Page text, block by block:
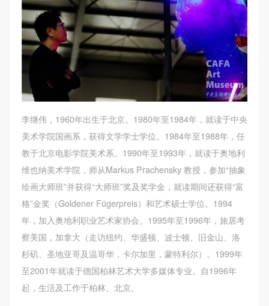
李继伟，1960年出生于北京。1980年至1984年，就读于中央
美术学院国画系，获得文学学士学位。1984年至1988年，任
教于北京电影学院美术系。1990年至1993年，就读于奥地利
维也纳美术学院，师从Markus Prachensky 教授，参加“抽象
绘画大师班”并获得“大师班”奖及奖学金，就读期间还获得“富
格”金奖（Goldener Fügerpreis）和艺术硕士学位。1994
年，加入奥地利职业艺术家协会。1995年至1996年，旅居考
察美国，加拿大（走访纽约、华盛顿、波士顿、旧金山、洛
杉矶、圣地亚哥及温哥华，卡尔加里，蒙特利尔）。1999年
至2001年就读于德国柏林艺术大学多媒体专业。自1996年
起，生活及工作于柏林、北京。